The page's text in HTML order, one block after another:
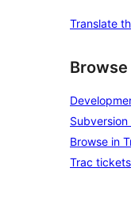
Translate
Browse in
Trac tickets